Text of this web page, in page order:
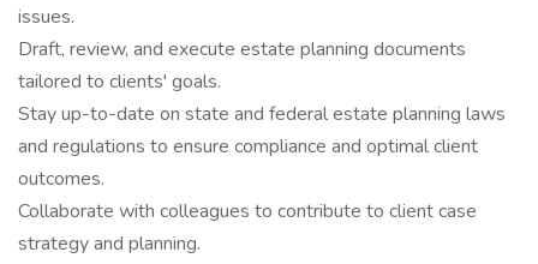
issues.
Draft, review, and execute estate planning documents
tailored to clients' goals.
Stay up-to-date on state and federal estate planning laws
and regulations to ensure compliance and optimal client
outcomes.
Collaborate with colleagues to contribute to client case
strategy and planning.